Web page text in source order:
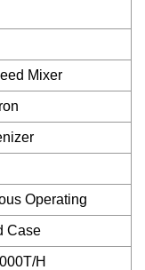
Mixer
Operating
Case
H